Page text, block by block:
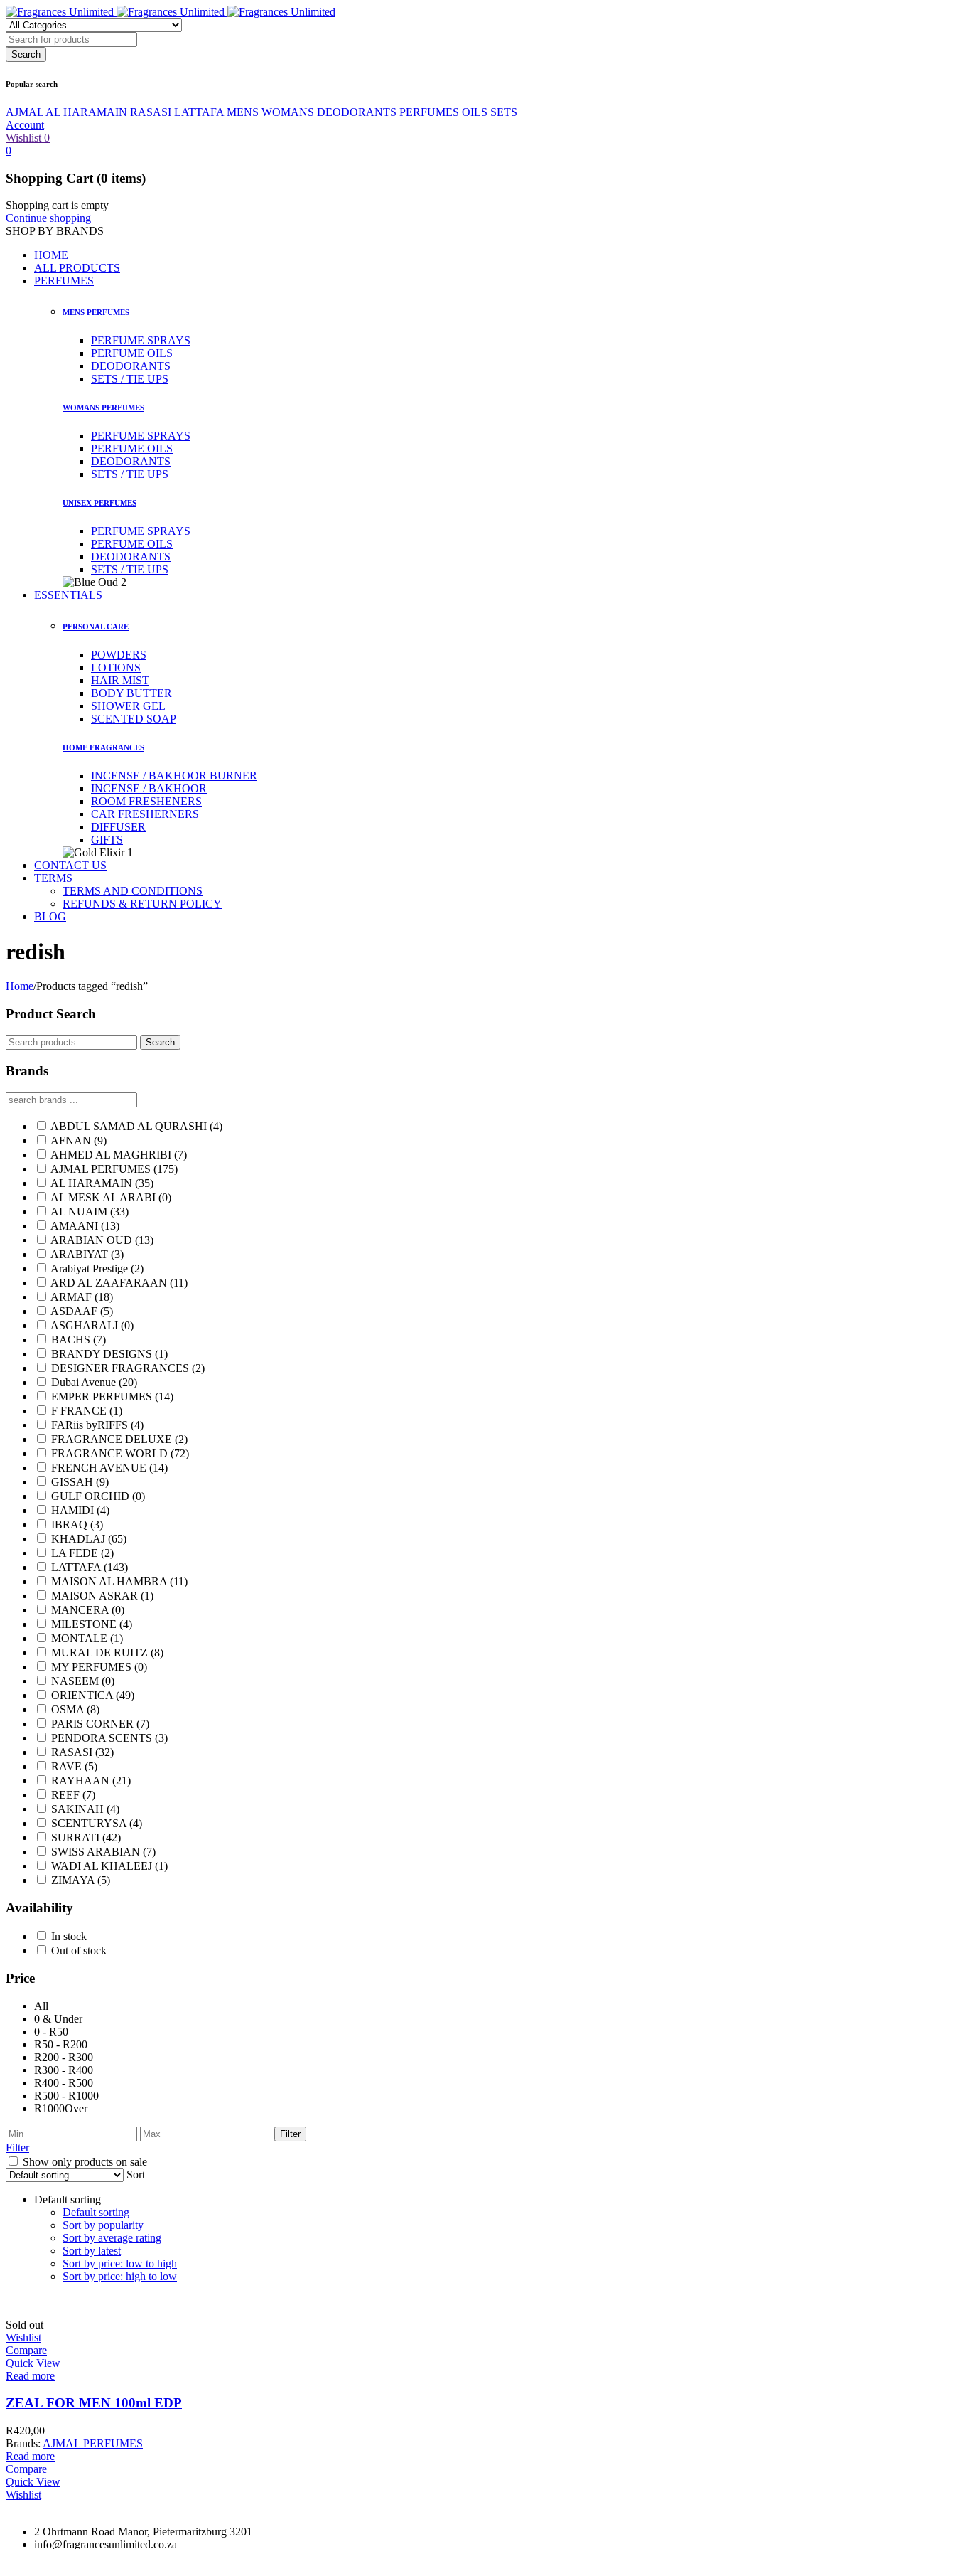
Popular search
AJMAL AL HARAMAIN RASASI LATTAFA MENS WOMANS DEODORANTS PERFUMES OILS SETS
Account
Wishlist 0
0
Shopping Cart (0 items)
Shopping cart is empty
Continue shopping
SHOP BY BRANDS
HOME
ALL PRODUCTS
PERFUMES
MENS PERFUMES
PERFUME SPRAYS
PERFUME OILS
DEODORANTS
SETS / TIE UPS
WOMANS PERFUMES
PERFUME SPRAYS
PERFUME OILS
DEODORANTS
SETS / TIE UPS
UNISEX PERFUMES
PERFUME SPRAYS
PERFUME OILS
DEODORANTS
SETS / TIE UPS
ESSENTIALS
PERSONAL CARE
POWDERS
LOTIONS
HAIR MIST
BODY BUTTER
SHOWER GEL
SCENTED SOAP
HOME FRAGRANCES​
INCENSE / BAKHOOR BURNER
INCENSE / BAKHOOR
ROOM FRESHENERS
CAR FRESHERNERS
DIFFUSER
GIFTS
CONTACT US
TERMS
TERMS AND CONDITIONS
REFUNDS & RETURN POLICY
BLOG
redish
Home/Products tagged “redish”
Product Search
Search
for:
Search
Brands
ABDUL SAMAD AL QURASHI (4)
AFNAN (9)
AHMED AL MAGHRIBI (7)
AJMAL PERFUMES (175)
AL HARAMAIN (35)
AL MESK AL ARABI (0)
AL NUAIM (33)
AMAANI (13)
ARABIAN OUD (13)
ARABIYAT (3)
Arabiyat Prestige (2)
ARD AL ZAAFARAAN (11)
ARMAF (18)
ASDAAF (5)
ASGHARALI (0)
BACHS (7)
BRANDY DESIGNS (1)
DESIGNER FRAGRANCES (2)
Dubai Avenue (20)
EMPER PERFUMES (14)
F FRANCE (1)
FARiis byRIFFS (4)
FRAGRANCE DELUXE (2)
FRAGRANCE WORLD (72)
FRENCH AVENUE (14)
GISSAH (9)
GULF ORCHID (0)
HAMIDI (4)
IBRAQ (3)
KHADLAJ (65)
LA FEDE (2)
LATTAFA (143)
MAISON AL HAMBRA (11)
MAISON ASRAR (1)
MANCERA (0)
MILESTONE (4)
MONTALE (1)
MURAL DE RUITZ (8)
MY PERFUMES (0)
NASEEM (0)
ORIENTICA (49)
OSMA (8)
PARIS CORNER (7)
PENDORA SCENTS (3)
RASASI (32)
RAVE (5)
RAYHAAN (21)
REEF (7)
SAKINAH (4)
SCENTURYSA (4)
SURRATI (42)
SWISS ARABIAN (7)
WADI AL KHALEEJ (1)
ZIMAYA (5)
Availability
In stock
Out of stock
Price
All
0 & Under
0 - R50
R50 - R200
R200 - R300
R300 - R400
R400 - R500
R500 - R1000
R1000Over
Filter
Filter
Show only products on sale
Sort
Default sorting
Default sorting
Sort by popularity
Sort by average rating
Sort by latest
Sort by price: low to high
Sort by price: high to low
Sold out
Wishlist
Compare
Quick View
Read more
ZEAL FOR MEN 100ml EDP
R420,00
Brands: AJMAL PERFUMES
Read more
Compare
Quick View
Wishlist
2 Ohrtmann Road Manor, Pietermaritzburg 3201
info@fragrancesunlimited.co.za